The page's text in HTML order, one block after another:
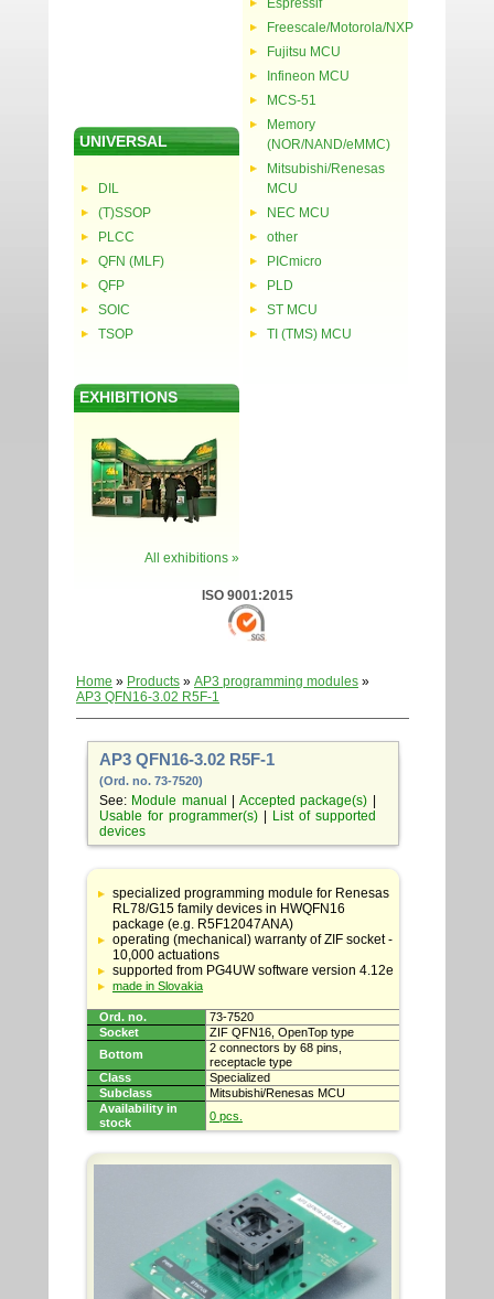
UNIVERSAL
DIL
(T)SSOP
PLCC
QFN (MLF)
QFP
SOIC
TSOP
Espressif
Freescale/Motorola/NXP
Fujitsu MCU
Infineon MCU
MCS-51
Memory
(NOR/NAND/eMMC)
Mitsubishi/Renesas
MCU
NEC MCU
other
PICmicro
PLD
ST MCU
TI (TMS) MCU
EXHIBITIONS
All exhibitions »
ISO 9001:2015
Home » Products » AP3 programming modules »
AP3 QFN16-3.02 R5F-1
AP3 QFN16-3.02 R5F-1
(Ord. no. 73-7520)
See: Module manual Accepted package(s)
Usable for programmer(s)|
List of supported
devices
Table
with
adapter
specifications
specialized programming module for Renesas
RL78/G15 family devices in HWQFN16
package (e.g. R5F12047ANA)
operating (mechanical) warranty of ZIF socket -
10,000 actuations
supported from PG4UW software version 4.12e
made in Slovakia
Ord. no.
73-7520
Socket
ZIF QFN16, OpenTop type
Bottom
2 connectors by 68 pins,
receptacle type
Class
Specialized
Subclass
Mitsubishi/Renesas MCU
Availability in
stock
0 pcs.